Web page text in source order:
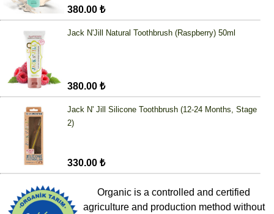
380.00 ₺
Jack N'Jill Natural Toothbrush (Raspberry) 50ml
380.00 ₺
Jack N' Jill Silicone Toothbrush (12-24 Months, Stage
2)
330.00 ₺
Organic is a controlled and certified
agriculture and production method without